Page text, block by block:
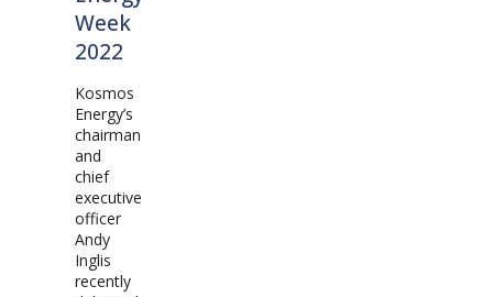
Week
2022
Kosmos
Energy’s
chairman
and
chief
executive
officer
Andy
Inglis
recently